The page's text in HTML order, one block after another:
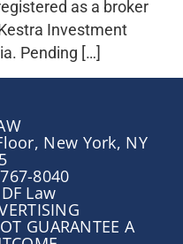
as a broker
Investment
Pending […]
New York, NY
8040
Law
GUARANTEE A